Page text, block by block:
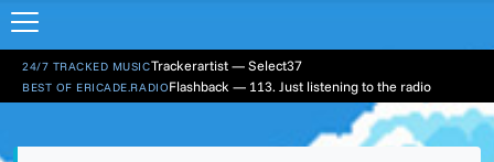
24/7 TRACKED MUSICTrackerartist — Select37
BEST OF ERICADE.RADIOFlashback — 113. Just listening to the radio